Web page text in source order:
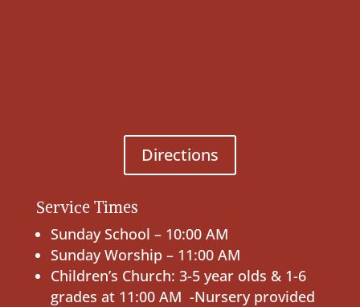
Directions
Service Times
Sunday School – 10:00 AM
Sunday Worship – 11:00 AM
Children’s Church: 3-5 year olds & 1-6
grades at 11:00 AM -Nursery provided